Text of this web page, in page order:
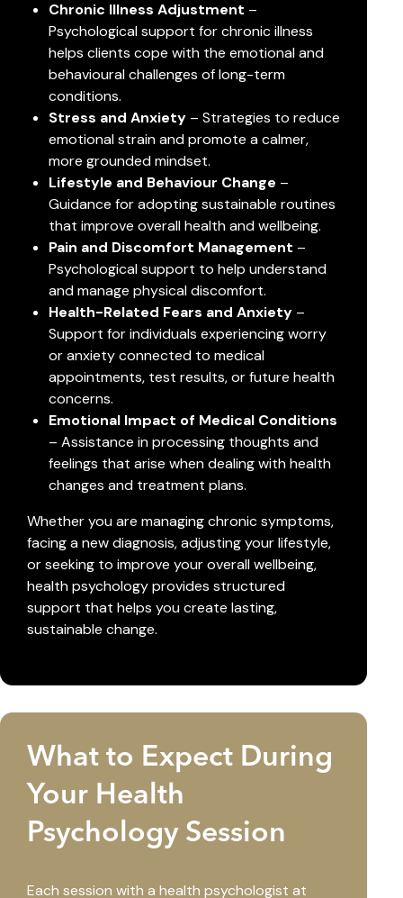
Chronic Illness Adjustment –
Psychological support for chronic illness
helps clients cope with the emotional and
behavioural challenges of long-term
conditions.
Stress and Anxiety – Strategies to reduce
emotional strain and promote a calmer,
more grounded mindset.
Lifestyle and Behaviour Change –
Guidance for adopting sustainable routines
that improve overall health and wellbeing.
Pain and Discomfort Management –
Psychological support to help understand
and manage physical discomfort.
Health-Related Fears and Anxiety –
Support for individuals experiencing worry
or anxiety connected to medical
appointments, test results, or future health
concerns.
Emotional Impact of Medical Conditions
– Assistance in processing thoughts and
feelings that arise when dealing with health
changes and treatment plans.
Whether you are managing chronic symptoms,
facing a new diagnosis, adjusting your lifestyle,
or seeking to improve your overall wellbeing,
health psychology provides structured
support that helps you create lasting,
sustainable change.
What to Expect During
Your Health
Psychology Session
Each session with a health psychologist at